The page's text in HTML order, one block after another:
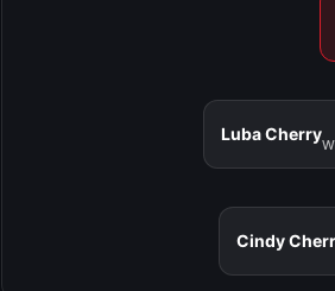
Luba Cherry
Cindy